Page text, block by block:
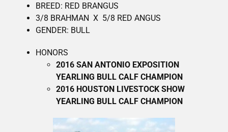
BREED: RED BRANGUS
3/8 BRAHMAN X 5/8 RED ANGUS
GENDER: BULL
HONORS
2016 SAN ANTONIO EXPOSITION
YEARLING BULL CALF CHAMPION
2016 HOUSTON LIVESTOCK SHOW
YEARLING BULL CALF CHAMPION